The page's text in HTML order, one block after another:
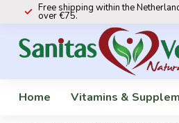
Free shipping within the
over €75.
Home Vitamins &